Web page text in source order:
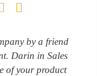
by a friend
Darin in Sales
of your product